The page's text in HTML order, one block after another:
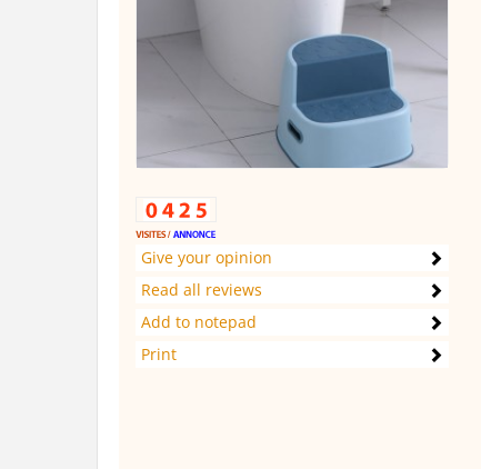
Give your opinion
Read all reviews
Add to notepad
Print